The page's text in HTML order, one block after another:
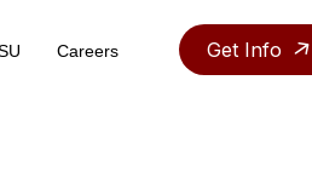
Careers Get Info